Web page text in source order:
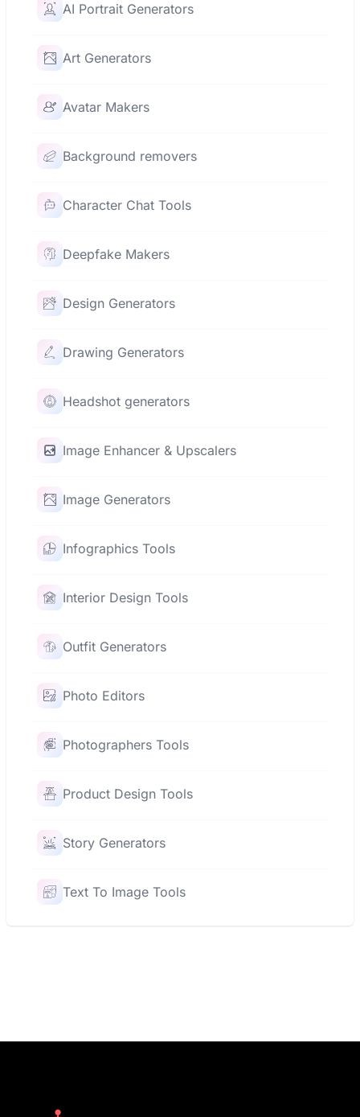
AI Portrait Generators
Art Generators
Avatar Makers
Background removers
Character Chat Tools
Deepfake Makers
Design Generators
Drawing Generators
Headshot generators
Image Enhancer & Upscalers
Image Generators
Infographics Tools
Interior Design Tools
Outfit Generators
Photo Editors
Photographers Tools
Product Design Tools
Story Generators
Text To Image Tools